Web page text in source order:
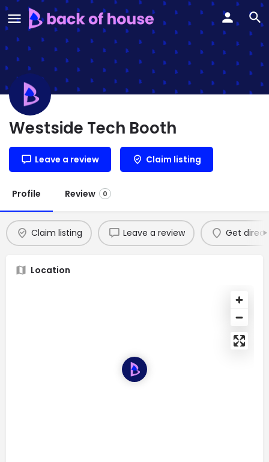
Westside Tech Booth
Leave a review Claim listing
Profile Review 0
Claim listing Leave a review Get
Location